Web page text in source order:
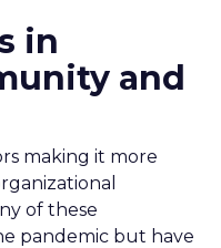
in
and
making it more
of these
pandemic but have